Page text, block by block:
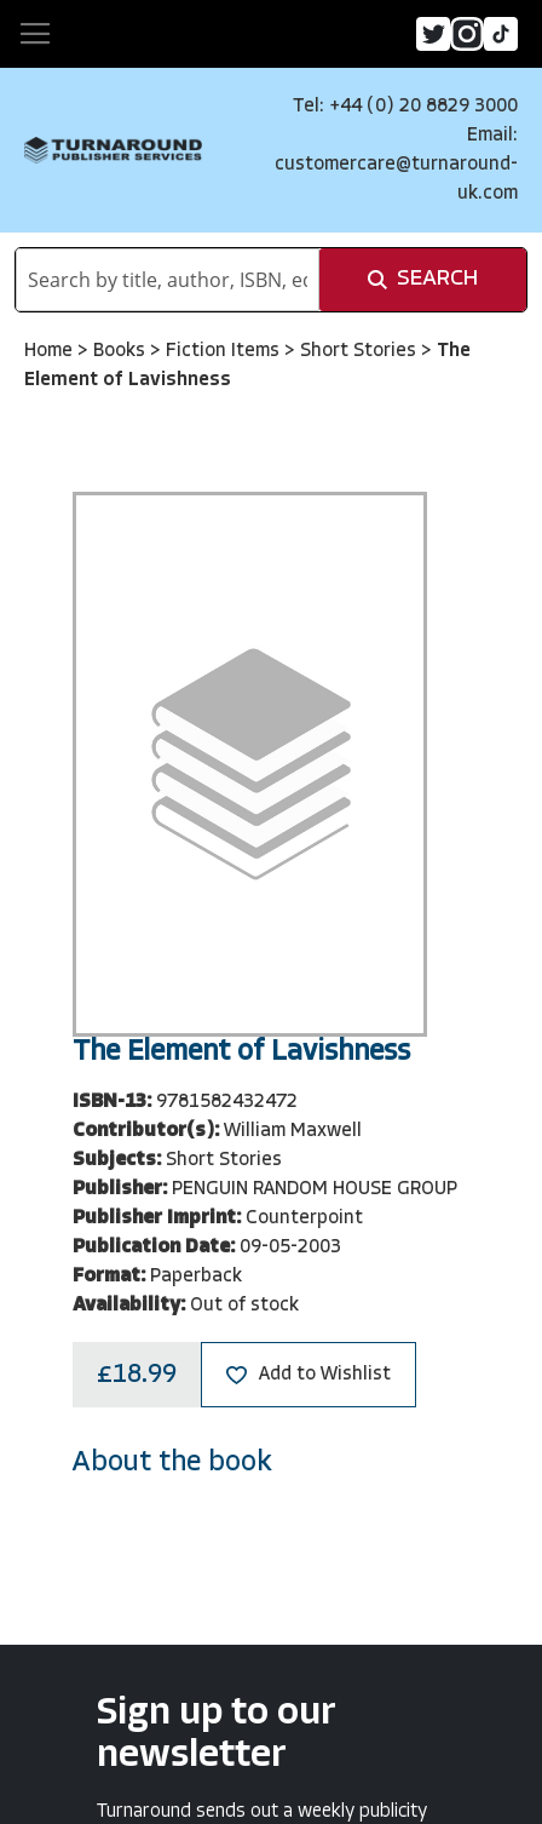
Tel: +44 (0) 20 8829 3000
Email:
customercare@turnaround-
uk.com
SEARCH
Home > Books > Fiction Items > Short Stories > The
Element of Lavishness
The Element of Lavishness
ISBN-13: 9781582432472
Contributor(s): William Maxwell
Subjects: Short Stories
Publisher: PENGUIN RANDOM HOUSE GROUP
Publisher Imprint: Counterpoint
Publication Date: 09-05-2003
Format: Paperback
Availability: Out of stock
£18.99 Add to Wishlist
About the book
Sign up to our
newsletter
Turnaround sends out a weekly publicity